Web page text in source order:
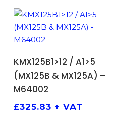
ADD TO BASKET
KMX125B1>12 / A1>5
(MX125B & MX125A) –
M64002
£325.83 + VAT